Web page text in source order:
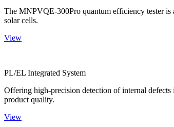
The MNPVQE-300Pro quantum efficiency tester is
solar cells.
View
PL/EL Integrated System
Offering high-precision detection of internal defects
product quality.
View